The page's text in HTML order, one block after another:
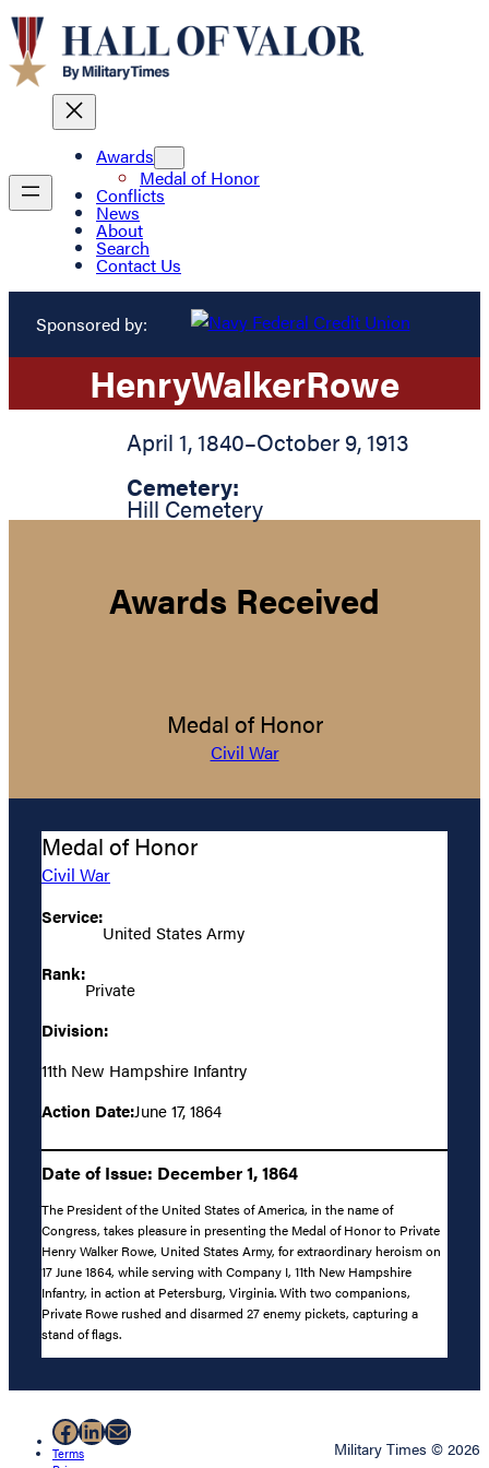
Awards
Medal of Honor
Conflicts
News
About
Search
Contact Us
Sponsored by:
HenryWalkerRowe
April 1, 1840–October 9, 1913
Cemetery:
Hill Cemetery
Awards Received
Medal of Honor
Civil War
Medal of Honor
Civil War
Service:
United States Army
Rank:
Private
Division:
11th New Hampshire Infantry
Action Date:June 17, 1864
Date of Issue: December 1, 1864
The President of the United States of America, in the name of
Congress, takes pleasure in presenting the Medal of Honor to Private
Henry Walker Rowe, United States Army, for extraordinary heroism on
17 June 1864, while serving with Company I, 11th New Hampshire
Infantry, in action at Petersburg, Virginia. With two companions,
Private Rowe rushed and disarmed 27 enemy pickets, capturing a
stand of flags.
Facebook
LinkedIn
Mail
Terms
Military Times © 2026